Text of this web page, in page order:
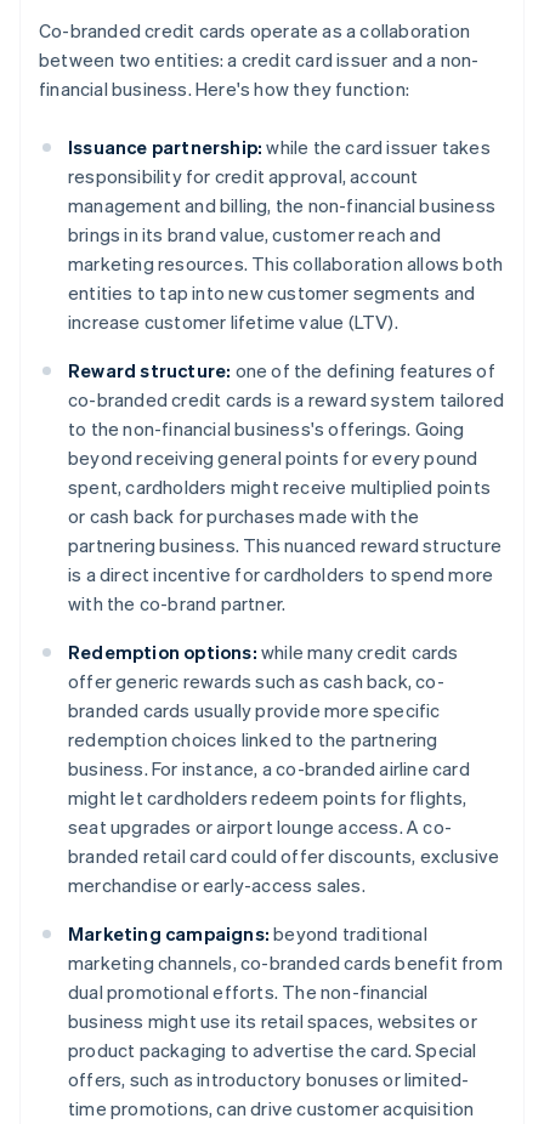
Co-branded credit cards operate as a collaboration
between two entities: a credit card issuer and a non-
financial business. Here's how they function:
Issuance partnership: while the card issuer takes
responsibility for credit approval, account
management and billing, the non-financial business
brings in its brand value, customer reach and
marketing resources. This collaboration allows both
entities to tap into new customer segments and
increase customer lifetime value (LTV).
Reward structure: one of the defining features of
co-branded credit cards is a reward system tailored
to the non-financial business's offerings. Going
beyond receiving general points for every pound
spent, cardholders might receive multiplied points
or cash back for purchases made with the
partnering business. This nuanced reward structure
is a direct incentive for cardholders to spend more
with the co-brand partner.
Redemption options: while many credit cards
offer generic rewards such as cash back, co-
branded cards usually provide more specific
redemption choices linked to the partnering
business. For instance, a co-branded airline card
might let cardholders redeem points for flights,
seat upgrades or airport lounge access. A co-
branded retail card could offer discounts, exclusive
merchandise or early-access sales.
Marketing campaigns: beyond traditional
marketing channels, co-branded cards benefit from
dual promotional efforts. The non-financial
business might use its retail spaces, websites or
product packaging to advertise the card. Special
offers, such as introductory bonuses or limited-
time promotions, can drive customer acquisition